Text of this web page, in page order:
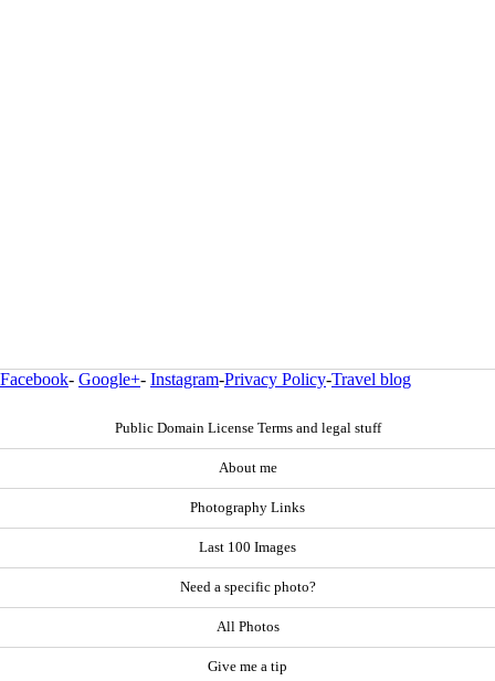
Facebook- Google+- Instagram-Privacy Policy-Travel blog
Public Domain License Terms and legal stuff
About me
Photography Links
Last 100 Images
Need a specific photo?
All Photos
Give me a tip